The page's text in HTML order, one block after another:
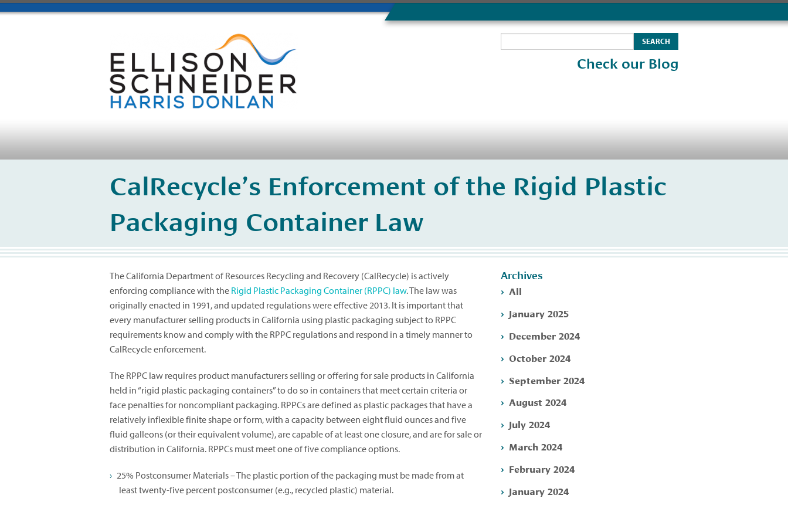
Check our Blog
CalRecycle’s Enforcement of the Rigid Plastic
Packaging Container Law
The California Department of Resources Recycling and Recovery (CalRecycle) is actively
enforcing compliance with the Rigid Plastic Packaging Container (RPPC) law. The law was
originally enacted in 1991, and updated regulations were effective 2013. It is important that
every manufacturer selling products in California using plastic packaging subject to RPPC
requirements know and comply with the RPPC regulations and respond in a timely manner to
CalRecycle enforcement.
The RPPC law requires product manufacturers selling or offering for sale products in California
held in “rigid plastic packaging containers” to do so in containers that meet certain criteria or
face penalties for noncompliant packaging. RPPCs are defined as plastic packages that have a
relatively inflexible finite shape or form, with a capacity between eight fluid ounces and five
fluid galleons (or their equivalent volume), are capable of at least one closure, and are for sale or
distribution in California. RPPCs must meet one of five compliance options.
25% Postconsumer Materials – The plastic portion of the packaging must be made from at
least twenty-five percent postconsumer (e.g., recycled plastic) material.
Archives
All
January 2025
December 2024
October 2024
September 2024
August 2024
July 2024
March 2024
February 2024
January 2024